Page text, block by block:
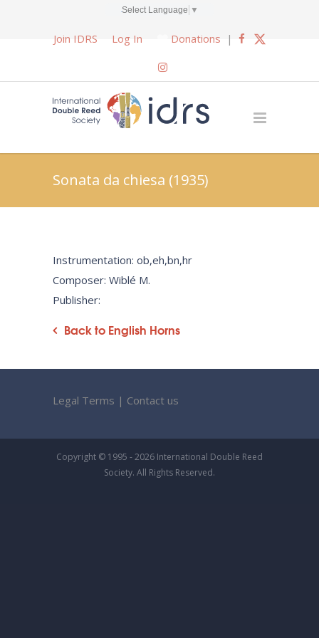
Select Language ▼
Join IDRS Log In Donations |
Sonata da chiesa (1935)
Instrumentation: ob,eh,bn,hr
Composer: Wiblé M.
Publisher:
Back to English Horns
Legal Terms | Contact us
Copyright © 1995 - 2026 International Double Reed
Society. All Rights Reserved.